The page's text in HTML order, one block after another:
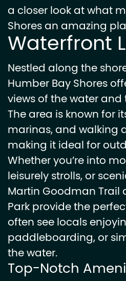
a closer look at what
Shores an amazing
Waterfront
Nestled along the
Humber Bay Shores
views of the water and
The area is known for
marinas, and walking
making it ideal for
Whether you’re into
leisurely strolls, or
Martin Goodman Trail
Park provide the
often see locals
paddleboarding, or
the water.
Top-Notch